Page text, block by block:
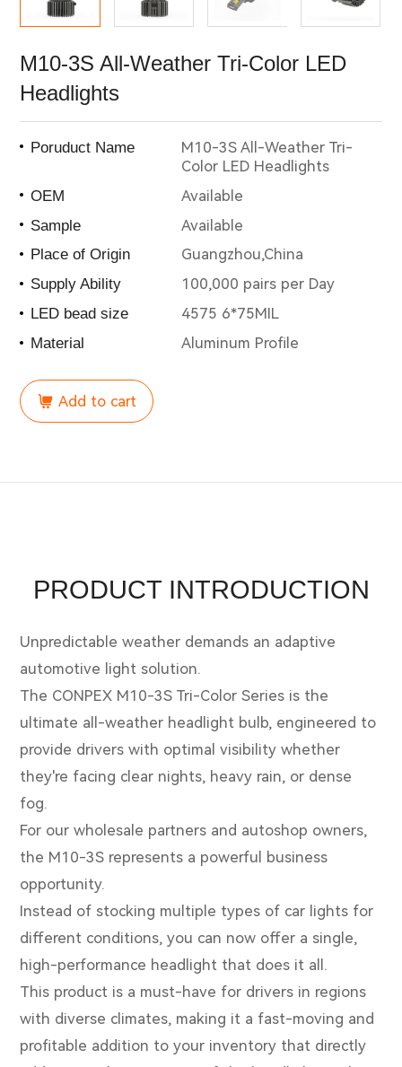
M10-3S All-Weather Tri-Color LED
Headlights
Poruduct Name
M10-3S All-Weather Tri-
Color LED Headlights
OEM Available
Sample Available
Place of Origin Guangzhou,China
Supply Ability 100,000 pairs per Day
LED bead size 4575 6*75MIL
Material Aluminum Profile
Add to cart
PRODUCT INTRODUCTION
Unpredictable weather demands an adaptive
automotive light solution.
The CONPEX M10-3S Tri-Color Series is the
ultimate all-weather headlight bulb, engineered to
provide drivers with optimal visibility whether
they're facing clear nights, heavy rain, or dense
fog.
For our wholesale partners and autoshop owners,
the M10-3S represents a powerful business
opportunity.
Instead of stocking multiple types of car lights for
different conditions, you can now offer a single,
high-performance headlight that does it all.
This product is a must-have for drivers in regions
with diverse climates, making it a fast-moving and
profitable addition to your inventory that directly